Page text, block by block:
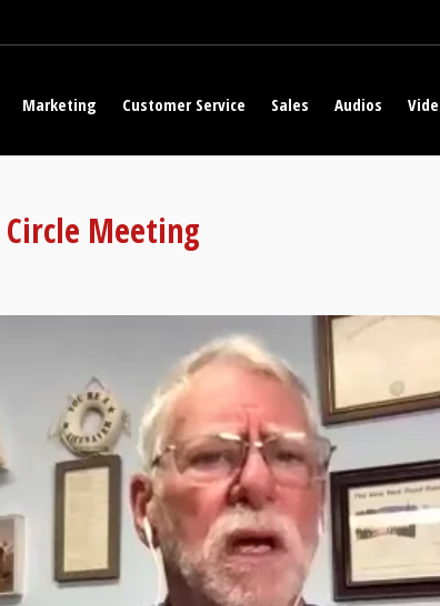
Marketing Customer Service Sales Audios
Meeting